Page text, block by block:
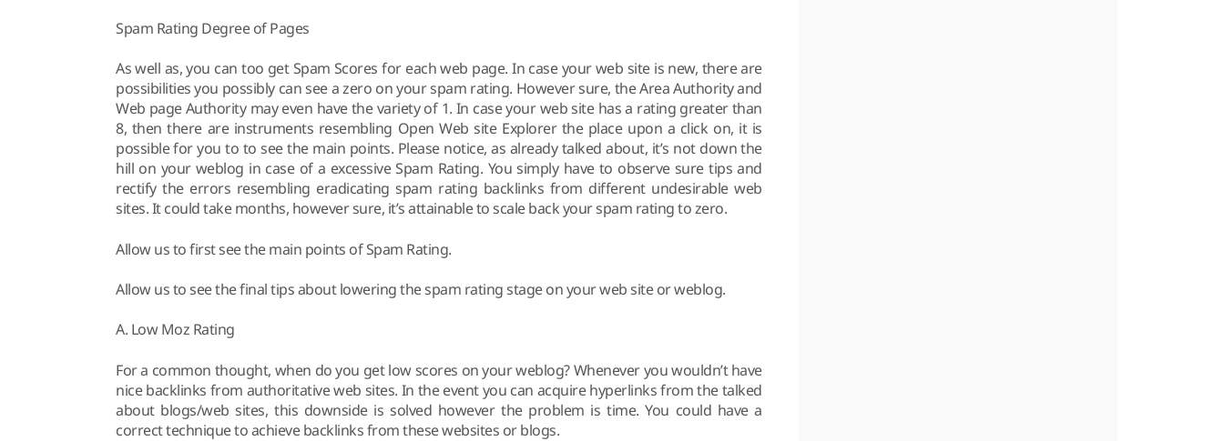
Spam Rating Degree of Pages
As well as, you can too get Spam Scores for each web page. In case your web site is new, there are
possibilities you possibly can see a zero on your spam rating. However sure, the Area Authority and
Web page Authority may even have the variety of 1. In case your web site has a rating greater than
8, then there are instruments resembling Open Web site Explorer the place upon a click on, it is
possible for you to to see the main points. Please notice, as already talked about, it’s not down the
hill on your weblog in case of a excessive Spam Rating. You simply have to observe sure tips and
rectify the errors resembling eradicating spam rating backlinks from different undesirable web
sites. It could take months, however sure, it’s attainable to scale back your spam rating to zero.
Allow us to first see the main points of Spam Rating.
Allow us to see the final tips about lowering the spam rating stage on your web site or weblog.
A. Low Moz Rating
For a common thought, when do you get low scores on your weblog? Whenever you wouldn’t have
nice backlinks from authoritative web sites. In the event you can acquire hyperlinks from the talked
about blogs/web sites, this downside is solved however the problem is time. You could have a
correct technique to achieve backlinks from these websites or blogs.